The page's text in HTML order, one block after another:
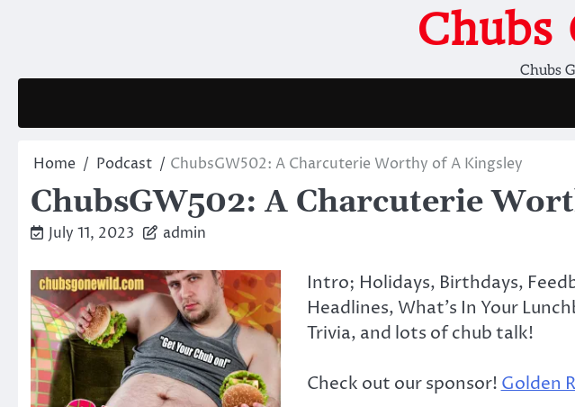
Chubs
Chubs
Home Podcast ChubsGW502: A Charcuterie Worthy of A Kingsley
ChubsGW502: A Charcuterie
July 11, 2023 admin
Intro; Holidays, Birthdays,
Headlines, What’s In Your
Trivia, and lots of chub talk!
Check out our sponsor! Golden